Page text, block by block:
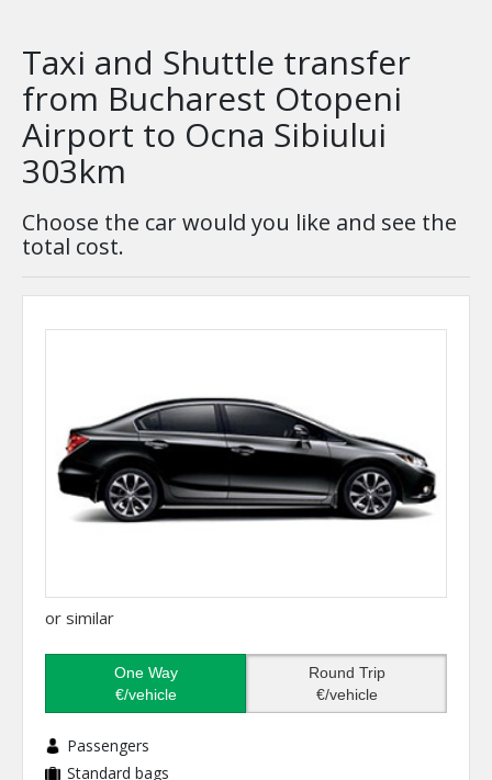
Taxi and Shuttle transfer
from Bucharest Otopeni
Airport to Ocna Sibiului
303km
Choose the car would you like and see the
total cost.
or similar
One Way
€/vehicle
Round Trip
€/vehicle
Passengers
Standard bags